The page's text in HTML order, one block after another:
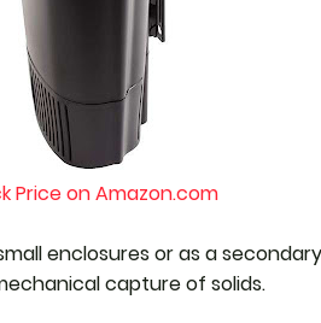
Price on Amazon.com
enclosures or as a
capture of solids.